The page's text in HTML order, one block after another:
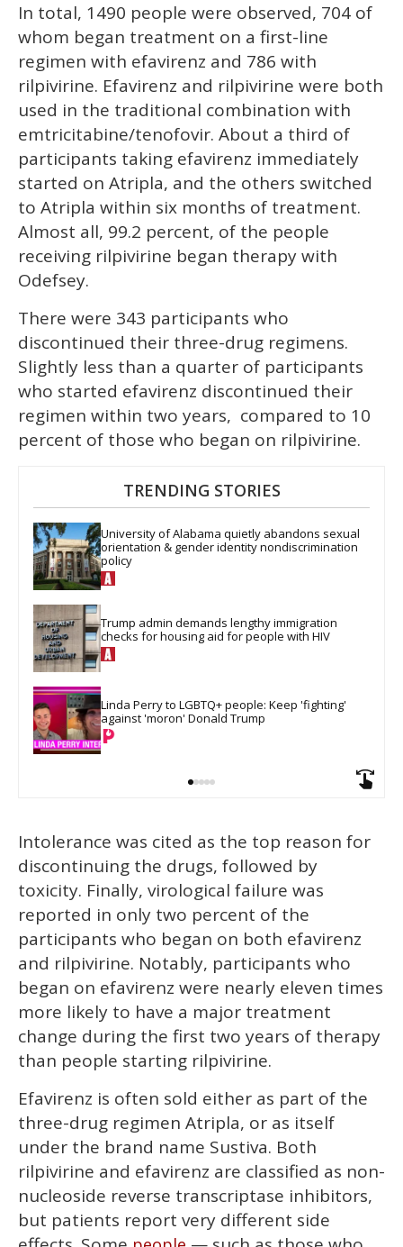
In total, 1490 people were observed, 704 of
whom began treatment on a first-line
regimen with efavirenz and 786 with
rilpivirine. Efavirenz and rilpivirine were both
used in the traditional combination with
emtricitabine/tenofovir. About a third of
participants taking efavirenz immediately
started on Atripla, and the others switched
to Atripla within six months of treatment.
Almost all, 99.2 percent, of the people
receiving rilpivirine began therapy with
Odefsey.
There were 343 participants who
discontinued their three-drug regimens.
Slightly less than a quarter of participants
who started efavirenz discontinued their
regimen within two years, compared to 10
percent of those who began on rilpivirine.
TRENDING STORIES
University of Alabama quietly abandons sexual
orientation & gender identity nondiscrimination
policy
Trump admin demands lengthy immigration
checks for housing aid for people with HIV
Linda Perry to LGBTQ+ people: Keep 'fighting'
against 'moron' Donald Trump
Intolerance was cited as the top reason for
discontinuing the drugs, followed by
toxicity. Finally, virological failure was
reported in only two percent of the
participants who began on both efavirenz
and rilpivirine. Notably, participants who
began on efavirenz were nearly eleven times
more likely to have a major treatment
change during the first two years of therapy
than people starting rilpivirine.
Efavirenz is often sold either as part of the
three-drug regimen Atripla, or as itself
under the brand name Sustiva. Both
rilpivirine and efavirenz are classified as non-
nucleoside reverse transcriptase inhibitors,
but patients report very different side